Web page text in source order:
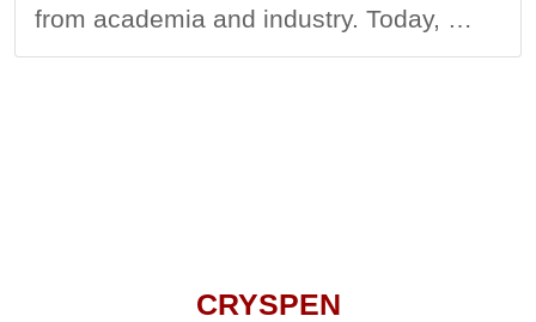
from academia and industry. Today, …
CRYSPEN